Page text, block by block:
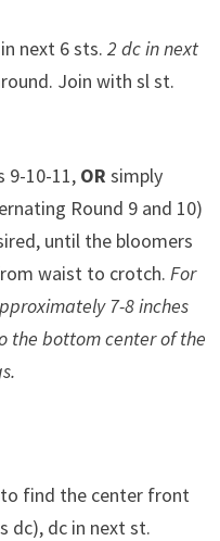
next 6 sts. 2 dc in next
Join with sl st.
9-10-11, OR simply
Round 9 and 10)
until the bloomers
waist to crotch. For
7-8 inches
the bottom center of the
find the center front
dc), dc in next st.